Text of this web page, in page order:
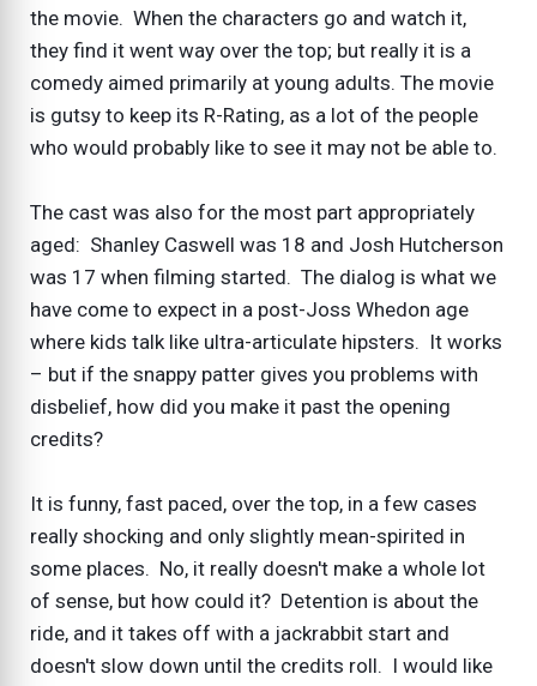
the movie. When the characters go and watch it,
they find it went way over the top; but really it is a
comedy aimed primarily at young adults. The movie
is gutsy to keep its R-Rating, as a lot of the people
who would probably like to see it may not be able to.
The cast was also for the most part appropriately
aged: Shanley Caswell was 18 and Josh Hutcherson
was 17 when filming started. The dialog is what we
have come to expect in a post-Joss Whedon age
where kids talk like ultra-articulate hipsters. It works
– but if the snappy patter gives you problems with
disbelief, how did you make it past the opening
credits?
It is funny, fast paced, over the top, in a few cases
really shocking and only slightly mean-spirited in
some places. No, it really doesn't make a whole lot
of sense, but how could it? Detention is about the
ride, and it takes off with a jackrabbit start and
doesn't slow down until the credits roll. I would like